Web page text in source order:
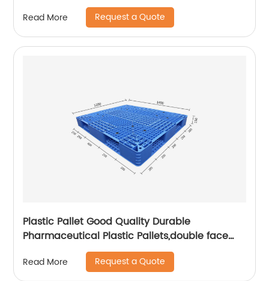
Read More Request a Quote
Plastic Pallet Good Quality Durable
Pharmaceutical Plastic Pallets,double face
Read More Request a Quote